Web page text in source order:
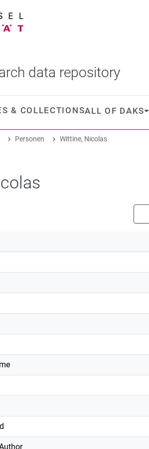
data repository
& COLLECTIONSALL OF DAKS
Personen Wittine, Nicolas